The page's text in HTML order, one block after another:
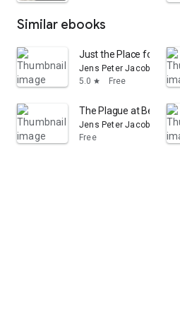
Similar ebooks
Just the Place for Roses
Jens Peter Jacobsen
5.0 star Free
The Plague at Bergamo
Jens Peter Jacobsen
Free